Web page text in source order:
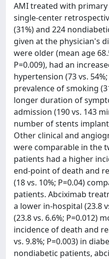
AMI treated with
single-center
(31%) and 224
given at the physician's
were older (mean age
P=0.009), had an
hypertension (73 vs.
prevalence of smoking
longer duration of
admission (190 vs. 143
number of stents
Other clinical and
were comparable in the
patients had a higher
end-point of death and
(18 vs. 10%; P=0.04)
patients. Abciximab
a lower in-hospital (23.8
(23.8 vs. 6.6%; P=0.012)
incidence of death and
vs. 9.8%; P=0.003) in
nondiabetic patients,